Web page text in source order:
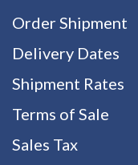
Order Shipment
Delivery Dates
Shipment Rates
Terms of Sale
Sales Tax